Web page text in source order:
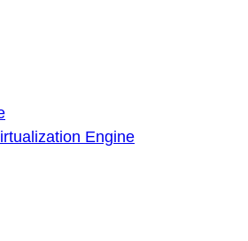
Engine